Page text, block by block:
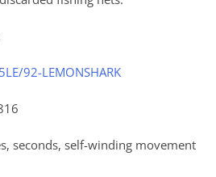
92-LEMONSHARK
seconds, self-winding movement